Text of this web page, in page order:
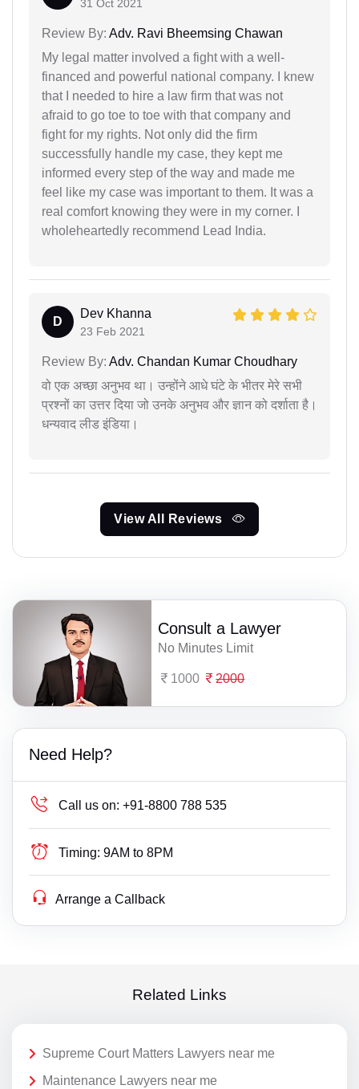
31 Oct 2021
Review By: Adv. Ravi Bheemsing Chawan
My legal matter involved a fight with a well-
financed and powerful national company. I knew
that I needed to hire a law firm that was not
afraid to go toe to toe with that company and
fight for my rights. Not only did the firm
successfully handle my case, they kept me
informed every step of the way and made me
feel like my case was important to them. It was a
real comfort knowing they were in my corner. I
wholeheartedly recommend Lead India.
D
Dev Khanna
23 Feb 2021
Review By: Adv. Chandan Kumar Choudhary
वो एक अच्छा अनुभव था। उन्होंने आधे घंटे के भीतर मेरे सभी
प्रश्नों का उत्तर दिया जो उनके अनुभव और ज्ञान को दर्शाता है।
धन्यवाद लीड इंडिया।
View All Reviews
Consult a Lawyer
No Minutes Limit
1000 2000
Need Help?
Call us on: +91-8800 788 535
Timing: 9AM to 8PM
Arrange a Callback
Related Links
Supreme Court Matters Lawyers near me
Maintenance Lawyers near me